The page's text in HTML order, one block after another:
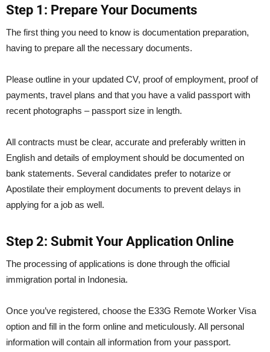
Step 1: Prepare Your Documents
The first thing you need to know is documentation preparation,
having to prepare all the necessary documents.
Please outline in your updated CV, proof of employment, proof of
payments, travel plans and that you have a valid passport with
recent photographs – passport size in length.
All contracts must be clear, accurate and preferably written in
English and details of employment should be documented on
bank statements. Several candidates prefer to notarize or
Apostilate their employment documents to prevent delays in
applying for a job as well.
Step 2: Submit Your Application Online
The processing of applications is done through the official
immigration portal in Indonesia.
Once you’ve registered, choose the E33G Remote Worker Visa
option and fill in the form online and meticulously. All personal
information will contain all information from your passport.